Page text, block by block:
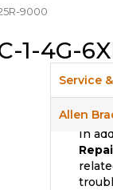
9000
1-4G-
Service
In
Allen